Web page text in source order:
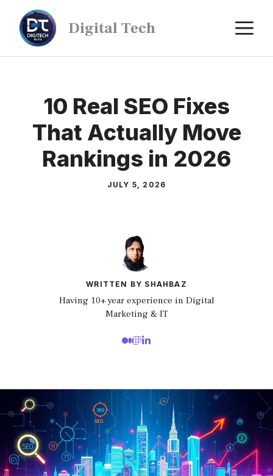
Digital Tech
10 Real SEO Fixes
That Actually Move
Rankings in 2026
JULY 5, 2026
WRITTEN BY SHAHBAZ
Having 10+ year experience in Digital
Marketing & IT